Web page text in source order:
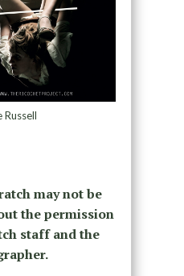
may not be
the permission
staff and the